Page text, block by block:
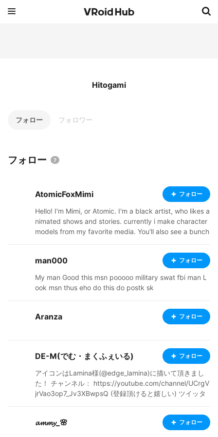
Hitogami
フォロー フォロワー
フォロー 7
AtomicFoxMimi フォロー
Hello! I'm Mimi, or Atomic. I'm a black artist, who likes a
nimated shows and stories. currently i make character
models from my favorite media. You'll also see a bunch
s of trying to flesh out. Ive started a ko-fi, so check out
my links below. I'm also going to start doing commissio
preciating my art, it means a lot. https://ko-fi.com/ato
micfoxmimi37051/shop https://atomicfoxshop.booth.p
man000 フォロー
My man Good this msn pooooo military swat fbi man L
ook msn thus eho do this do postk sk
Aranza フォロー
DE-M(でむ・まくふぇいる) フォロー
アイコンはLamina様(@edge_lamina)に描いて頂きまし
た！ チャンネル： https://youtube.com/channel/UCrgV
jrVao3op7_Jv3XBwpsQ (登録頂けると嬉しい) ツイッタ
𝓪𝓶𝓶𝔂_🌸 フォロー